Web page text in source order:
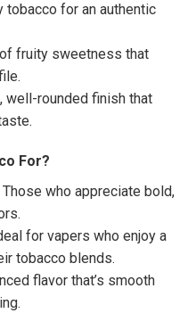
tobacco for an authentic
fruity sweetness that
well-rounded finish that
For?
who appreciate bold,
for vapers who enjoy a
tobacco blends.
flavor that’s smooth